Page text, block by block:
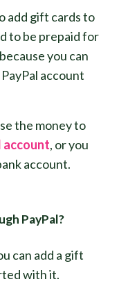
add gift cards to
to be prepaid for
you can
account
the money to
account, or you
account.
PayPal?
can add a gift
with it.